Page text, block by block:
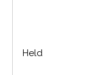
Held